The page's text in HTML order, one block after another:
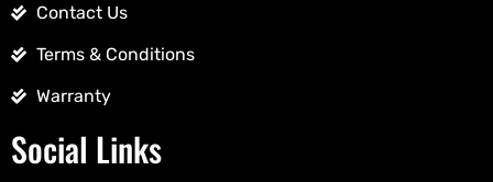
Contact Us
Terms & Conditions
Warranty
Social Links